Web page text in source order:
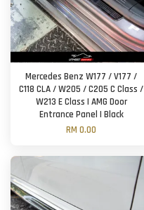
Mercedes Benz W177 / V177 /
C118 CLA / W205 / C205 C Class /
W213 E Class | AMG Door
Entrance Panel | Black
RM 0.00